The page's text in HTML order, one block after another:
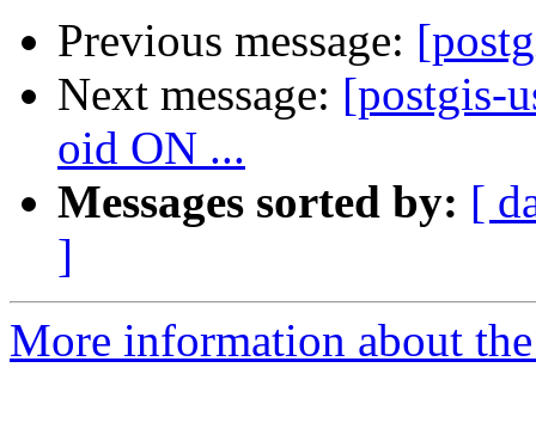
Previous message:
Next message: [postgis-
oid ON ...
Messages sorted by: [
]
More information about